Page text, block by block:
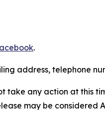
.
address, telephone
take any action at this
may be